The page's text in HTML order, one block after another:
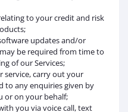
to your credit and risk
updates and/or
be required from time to
of our Services;
service, carry out your
to any enquiries given by
or on your behalf;
you via voice call, text